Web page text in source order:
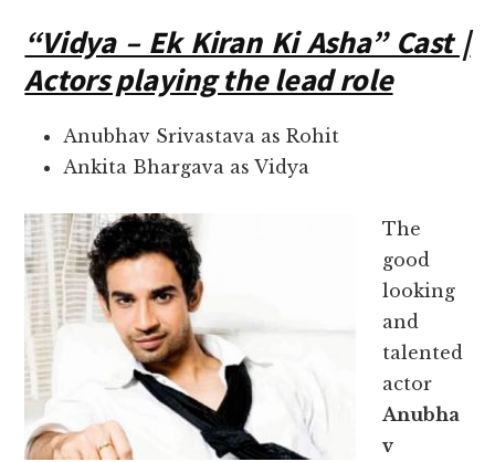
“Vidya – Ek Kiran Ki Asha” Cast |
Actors playing the lead role
Anubhav Srivastava as Rohit
Ankita Bhargava as Vidya
The
good
looking
and
talented
actor
Anubha
v